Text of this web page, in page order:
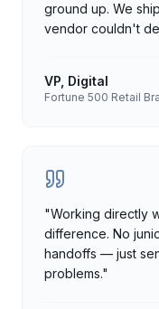
ground up. We
vendor couldn't
VP, Digital
Fortune 500 Retail
"Working directly
difference. No
handoffs — just
problems."